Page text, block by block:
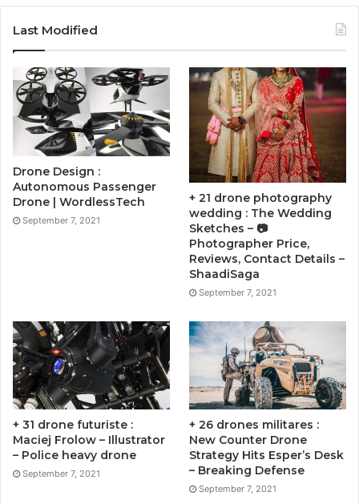
Last Modified
Drone Design :
Autonomous Passenger
Drone | WordlessTech
September 7, 2021
+ 21 drone photography
wedding : The Wedding
Sketches – 📷
Photographer Price,
Reviews, Contact Details –
ShaadiSaga
September 7, 2021
+ 31 drone futuriste :
Maciej Frolow – Illustrator
– Police heavy drone
September 7, 2021
+ 26 drones militares :
New Counter Drone
Strategy Hits Esper’s Desk
– Breaking Defense
September 7, 2021